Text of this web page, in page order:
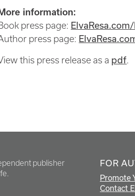
information:
press page:
press page:
this press release as a pdf.
publisher
FOR
Promote
Contact